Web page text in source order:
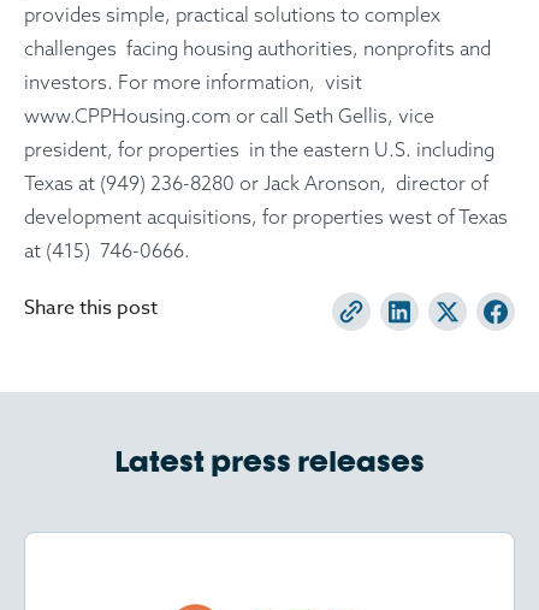
provides simple, practical solutions to complex
challenges facing housing authorities, nonprofits and
investors. For more information, visit
www.CPPHousing.com or call Seth Gellis, vice
president, for properties in the eastern U.S. including
Texas at (949) 236-8280 or Jack Aronson, director of
development acquisitions, for properties west of Texas
at (415) 746-0666.
Share this post
Latest press releases